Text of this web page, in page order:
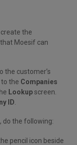
the
Moesif can
the customer’s
to the Companies
Lookupscreen.
ID.
do the following:
pencil icon beside